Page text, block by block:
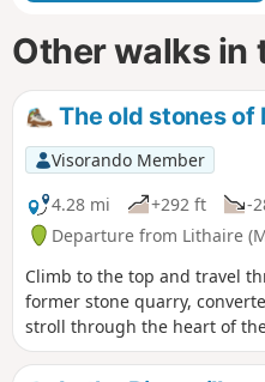
Other walks in
The old stones of
Visorando Member
4.28 mi
+292 ft -
Departure from Lithaire
Climb to the top and travel
former stone quarry,
stroll through the heart of
the old railway tracks, now
along the old path taken by